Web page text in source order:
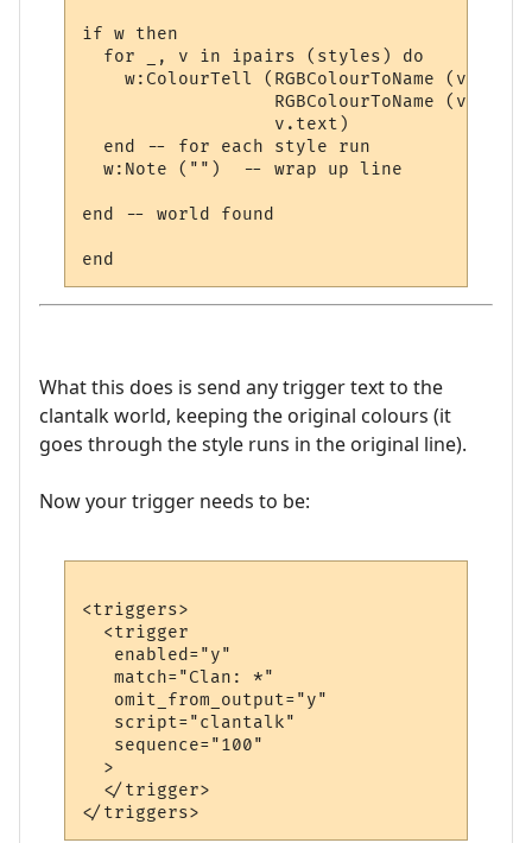
if w then
  for _, v in ipairs (styles) do
w:ColourTell (RGBColourToName
RGBColourToName
                  v.text)
  end -- for each style run
  w:Note ("")  -- wrap up line
end -- world found
What this does is send any trigger text to the
clantalk world, keeping the original colours (it
goes through the style runs in the original line).
Now your trigger needs to be:
<triggers>
  <trigger
   enabled="y"
   match="Clan: *"
   omit_from_output="y"
   script="clantalk"
   sequence="100"
  >
  </trigger>